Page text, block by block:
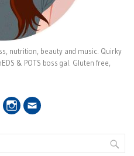
nutrition, beauty and music. Quirky
& POTS boss gal. Gluten free,